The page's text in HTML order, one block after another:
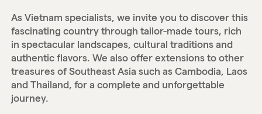
As Vietnam specialists, we invite you to discover this
fascinating country through tailor-made tours, rich
in spectacular landscapes, cultural traditions and
authentic flavors. We also offer extensions to other
treasures of Southeast Asia such as Cambodia, Laos
and Thailand, for a complete and unforgettable
journey.